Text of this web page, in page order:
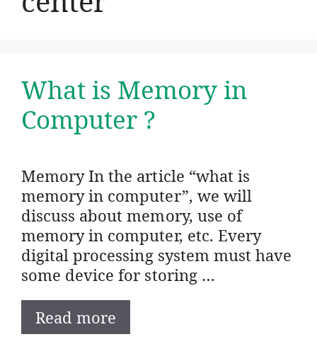
What is Memory in
Computer ?
Memory In the article “what is
memory in computer”, we will
discuss about memory, use of
memory in computer, etc. Every
digital processing system must have
some device for storing …
Read more